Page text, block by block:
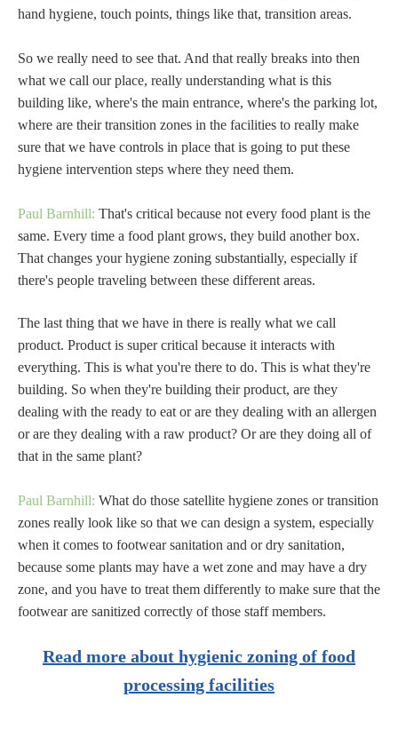
hand hygiene, touch points, things like that, transition areas.
So we really need to see that. And that really breaks into then
what we call our place, really understanding what is this
building like, where's the main entrance, where's the parking lot,
where are their transition zones in the facilities to really make
sure that we have controls in place that is going to put these
hygiene intervention steps where they need them.
Paul Barnhill: That's critical because not every food plant is the
same. Every time a food plant grows, they build another box.
That changes your hygiene zoning substantially, especially if
there's people traveling between these different areas.
The last thing that we have in there is really what we call
product. Product is super critical because it interacts with
everything. This is what you're there to do. This is what they're
building. So when they're building their product, are they
dealing with the ready to eat or are they dealing with an allergen
or are they dealing with a raw product? Or are they doing all of
that in the same plant?
Paul Barnhill: What do those satellite hygiene zones or transition
zones really look like so that we can design a system, especially
when it comes to footwear sanitation and or dry sanitation,
because some plants may have a wet zone and may have a dry
zone, and you have to treat them differently to make sure that the
footwear are sanitized correctly of those staff members.
Read more about hygienic zoning of food
processing facilities